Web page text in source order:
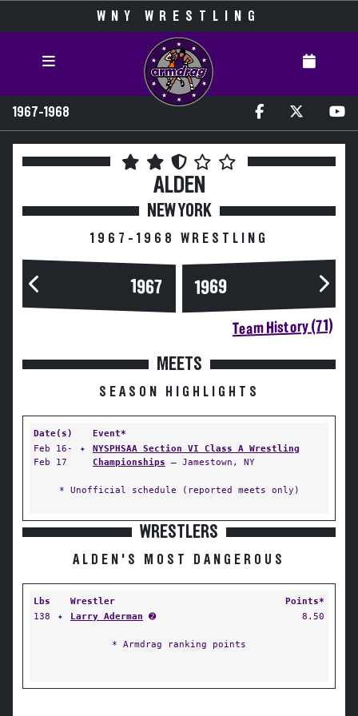
WNY WRESTLING
1967-1968
ALDEN
NEW YORK
1967-1968 WRESTLING
1967 1969
Team History (71)
MEETS
SEASON HIGHLIGHTS
Date(s)
Event*
Feb 16-
Feb 17
✦
NYSPHSAA Section VI Class A Wrestling
Championships — Jamestown, NY
* Unofficial schedule (reported meets only)
WRESTLERS
ALDEN'S MOST DANGEROUS
Lbs Wrestler
Points*
138
✦ Larry Aderman ➋ 8.50
* Armdrag ranking points